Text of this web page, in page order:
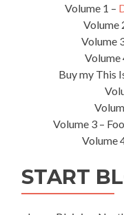
Volume 1 –
Volume
Volume
Volume
Buy my This
Volume 3 –
Volume
START